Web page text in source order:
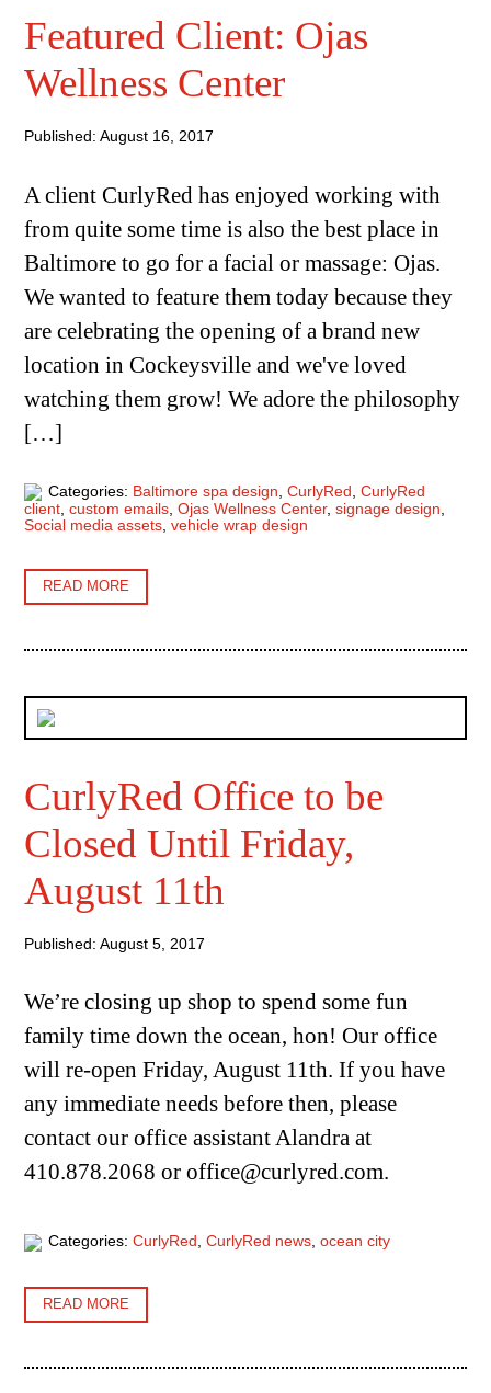
Featured Client: Ojas
Wellness Center
Published: August 16, 2017
A client CurlyRed has enjoyed working with
from quite some time is also the best place in
Baltimore to go for a facial or massage: Ojas.
We wanted to feature them today because they
are celebrating the opening of a brand new
location in Cockeysville and we've loved
watching them grow! We adore the philosophy
[…]
Categories: Baltimore spa design ,CurlyRed ,CurlyRed
client,custom emails,Ojas Wellness Center,signage design,
Social media assets,vehicle wrap design
READ MORE
CurlyRed Office to be
Closed Until Friday,
August 11th
Published: August 5, 2017
We’re closing up shop to spend some fun
family time down the ocean, hon! Our office
will re-open Friday, August 11th. If you have
any immediate needs before then, please
contact our office assistant Alandra at
410.878.2068 or office@curlyred.com.
Categories:CurlyRed ,CurlyRed news,ocean city
READ MORE